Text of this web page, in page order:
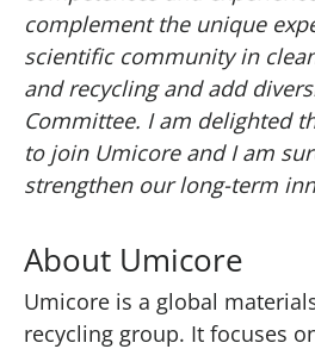
complement the unique
scientific community in
and recycling and add
Committee. I am delighted
to join Umicore and I am
strengthen our long-term
About Umicore
Umicore is a global
recycling group. It focuses